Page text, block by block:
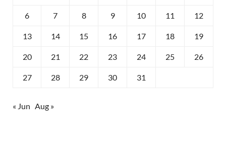
6 7 8 9 10 11 12
13 14 15 16 17 18 19
20 21 22 23 24 25 26
27 28 29 30 31
« Jun Aug »